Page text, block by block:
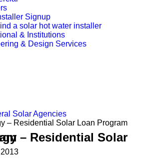
Signup
a solar hot water installer
& Institutions
& Design Services
Solar Agencies
– Residential Solar Loan Program